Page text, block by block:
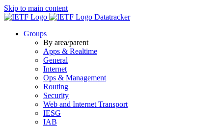
Skip to main content
Datatracker
Groups
By area/parent
Apps & Realtime
General
Internet
Ops & Management
Routing
Security
Web and Internet Transport
IESG
IAB